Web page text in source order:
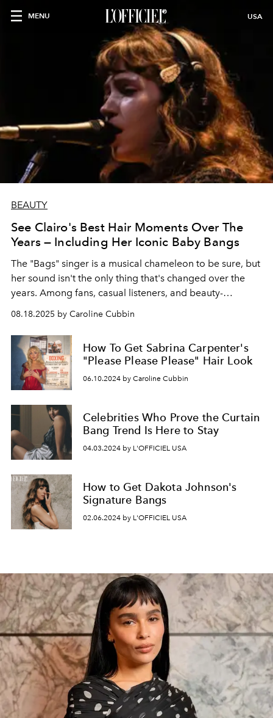
MENU USA
BEAUTY
See Clairo's Best Hair Moments Over The
Years — Including Her Iconic Baby Bangs
The "Bags" singer is a musical chameleon to be sure, but
her sound isn't the only thing that's changed over the
years. Among fans, casual listeners, and beauty-
obsessed Internet users alike, her long, wavy locks are
an eternal object of admiration.
08.18.2025 by Caroline Cubbin
How To Get Sabrina Carpenter's
"Please Please Please" Hair Look
06.10.2024 by Caroline Cubbin
Celebrities Who Prove the Curtain
Bang Trend Is Here to Stay
04.03.2024 by L'OFFICIEL USA
How to Get Dakota Johnson's
Signature Bangs
02.06.2024 by L'OFFICIEL USA